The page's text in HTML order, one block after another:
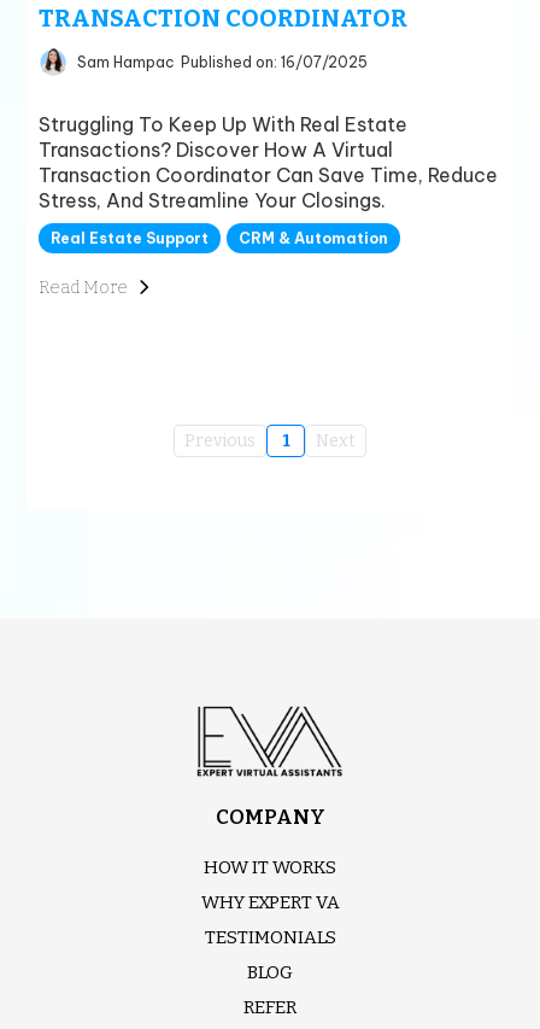
TRANSACTION COORDINATOR
Sam Hampac Published on: 16/07/2025
Struggling To Keep Up With Real Estate
Transactions? Discover How A Virtual
Transaction Coordinator Can Save Time, Reduce
Stress, And Streamline Your Closings.
Real Estate Support CRM & Automation
Read More
Previous 1 Next
COMPANY
HOW IT WORKS
WHY EXPERT VA
TESTIMONIALS
BLOG
REFER